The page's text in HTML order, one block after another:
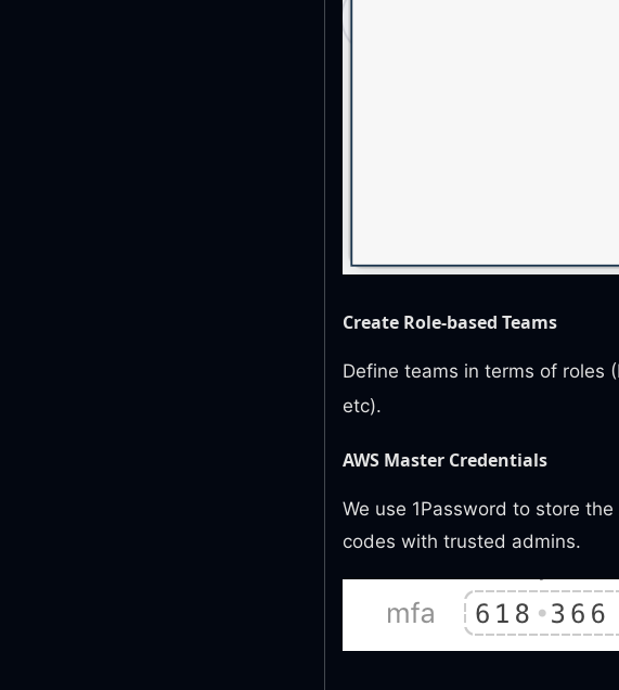
Create Role-based Teams
Define teams in terms of roles
etc).
AWS Master Credentials
We use 1Password to store
codes with trusted admins.